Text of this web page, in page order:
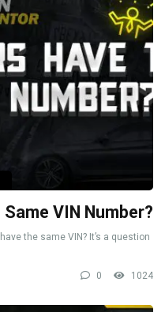
VIN Number?
the same VIN? It’s a question
0 1024